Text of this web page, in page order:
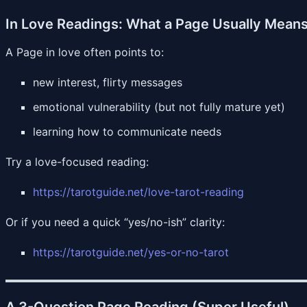
In Love Readings: What a Page Usually
A Page in love often points to:
new interest, flirty messages
emotional vulnerability (but not fully mature yet)
learning how to communicate needs
Try a love-focused reading:
https://tarotguide.net/love-tarot-reading
Or if you need a quick “yes/no-ish” clarity:
https://tarotguide.net/yes-or-no-tarot